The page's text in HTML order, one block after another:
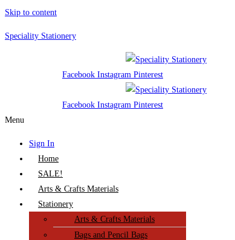
Skip to content
Speciality Stationery
Facebook Instagram Pinterest
Facebook Instagram Pinterest
Menu
Sign In
Home
SALE!
Arts & Crafts Materials
Stationery
Arts & Crafts Materials
Bags and Pencil Bags